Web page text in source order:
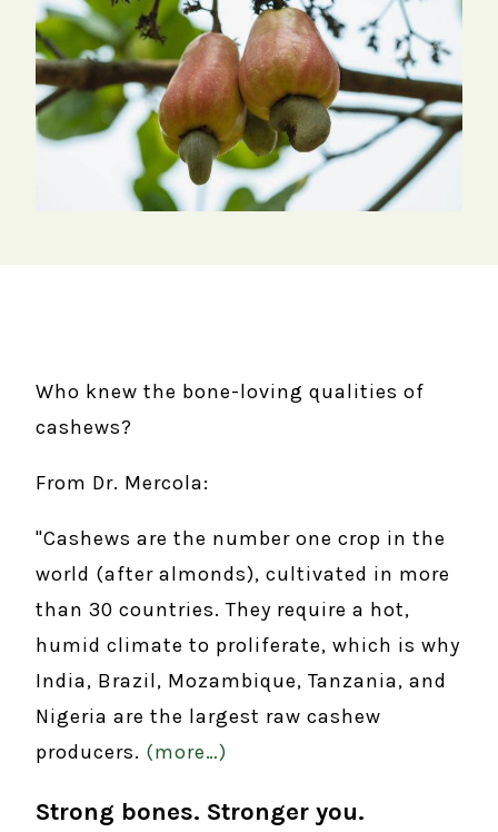
Who knew the bone-loving qualities of
cashews?
From Dr. Mercola:
"Cashews are the number one crop in the
world (after almonds), cultivated in more
than 30 countries. They require a hot,
humid climate to proliferate, which is why
India, Brazil, Mozambique, Tanzania, and
Nigeria are the largest raw cashew
producers. (more…)
Strong bones. Stronger you.